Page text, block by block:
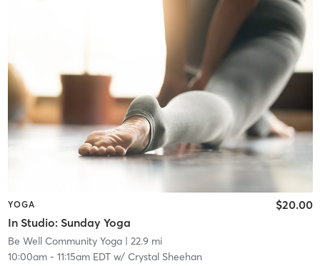
YOGA
In Studio: Sunday Yoga
$20.00
Be Well Community Yoga| 22.9 mi
10:00am- 11:15am EDTw/ Crystal Sheehan